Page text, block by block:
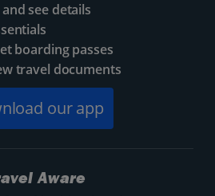
see details
boarding passes
travel documents
our app
Aware